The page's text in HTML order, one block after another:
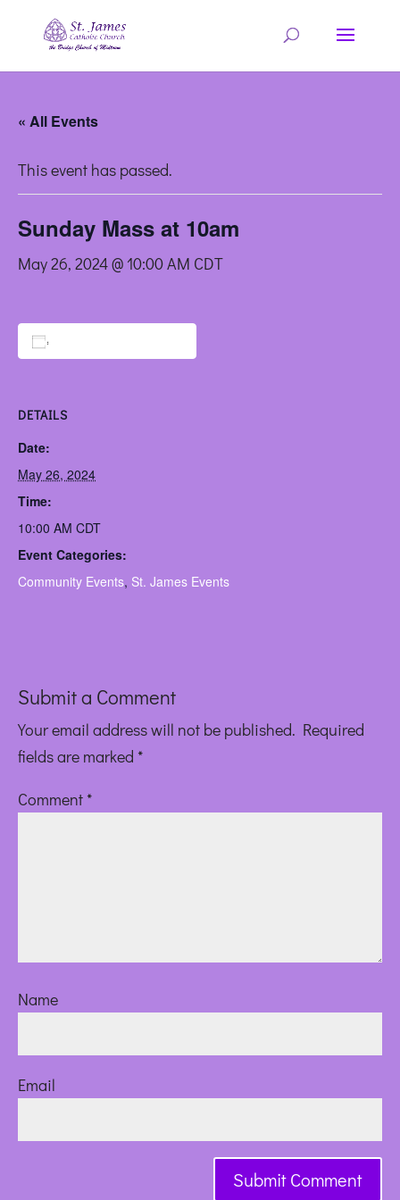
« All Events
This event has passed.
Sunday Mass at 10am
May 26, 2024 @ 10:00 AM CDT
DETAILS
Date:
May 26, 2024
Time:
10:00 AM CDT
Event Categories:
Community Events, St. James Events
Submit a Comment
Your email address will not be published. Required
fields are marked *
Comment *
Name
Email